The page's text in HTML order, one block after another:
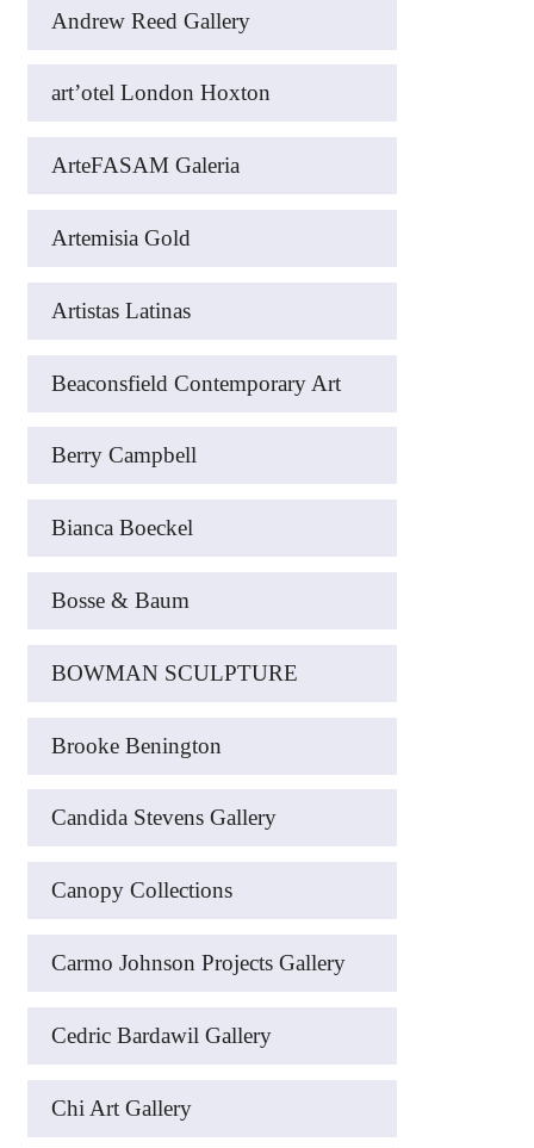
Andrew Reed Gallery
art’otel London Hoxton
ArteFASAM Galeria
Artemisia Gold
Artistas Latinas
Beaconsfield Contemporary Art
Berry Campbell
Bianca Boeckel
Bosse & Baum
BOWMAN SCULPTURE
Brooke Benington
Candida Stevens Gallery
Canopy Collections
Carmo Johnson Projects Gallery
Cedric Bardawil Gallery
Chi Art Gallery